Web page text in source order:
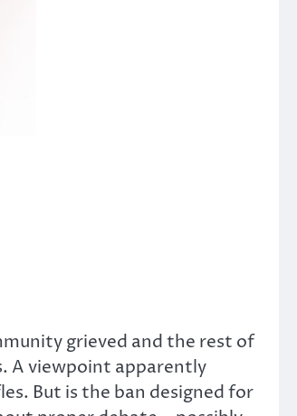
grieved and the rest of
A viewpoint apparently
But is the ban designed for